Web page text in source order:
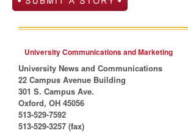
University Communications and Marketing
University News and Communications
22 Campus Avenue Building
301 S. Campus Ave.
Oxford, OH 45056
513-529-7592
513-529-3257 (fax)